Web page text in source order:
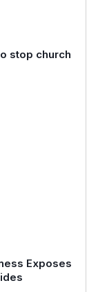
stop church
Exposes